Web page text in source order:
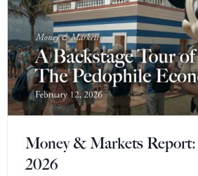
Money & Markets Report:
2026